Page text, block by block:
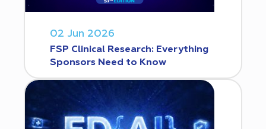
02 Jun 2026
FSP Clinical Research: Everything
Sponsors Need to Know